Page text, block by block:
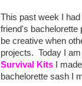
This past week I
friend's
be creative when
projects. Today I
Survival Kits I
bachelorette sash I